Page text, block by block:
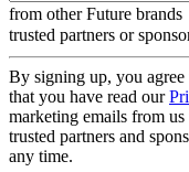
from other Future brands
trusted partners or
By signing up, you
that you have read our
marketing emails from
trusted partners and
any time.